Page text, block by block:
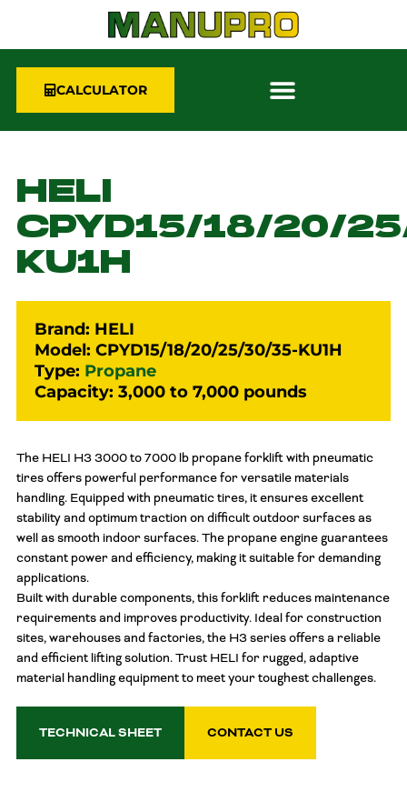
CALCULATOR
HELI
CPYD15/18/20/
KU1H
Brand: HELI
Model: CPYD15/18/20/25/30/35-KU1H
Type: Propane
Capacity: 3,000 to 7,000 pounds
The HELI H3 3000 to 7000 lb propane forklift with pneumatic
tires offers powerful performance for versatile materials
handling. Equipped with pneumatic tires, it ensures excellent
stability and optimum traction on difficult outdoor surfaces as
well as smooth indoor surfaces. The propane engine guarantees
constant power and efficiency, making it suitable for demanding
applications.
Built with durable components, this forklift reduces maintenance
requirements and improves productivity. Ideal for construction
sites, warehouses and factories, the H3 series offers a reliable
and efficient lifting solution. Trust HELI for rugged, adaptive
material handling equipment to meet your toughest challenges.
TECHNICAL SHEET CONTACT US